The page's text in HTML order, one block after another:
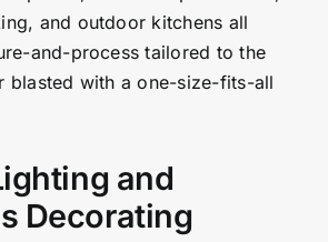
and outdoor kitchens all
and-process tailored to the
blasted with a one-size-fits-all
and
Decorating